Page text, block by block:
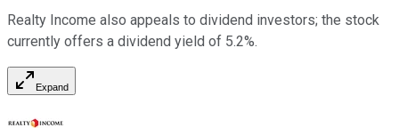
Realty Income also appeals to dividend investors; the stock
currently offers a dividend yield of 5.2%.
Expand